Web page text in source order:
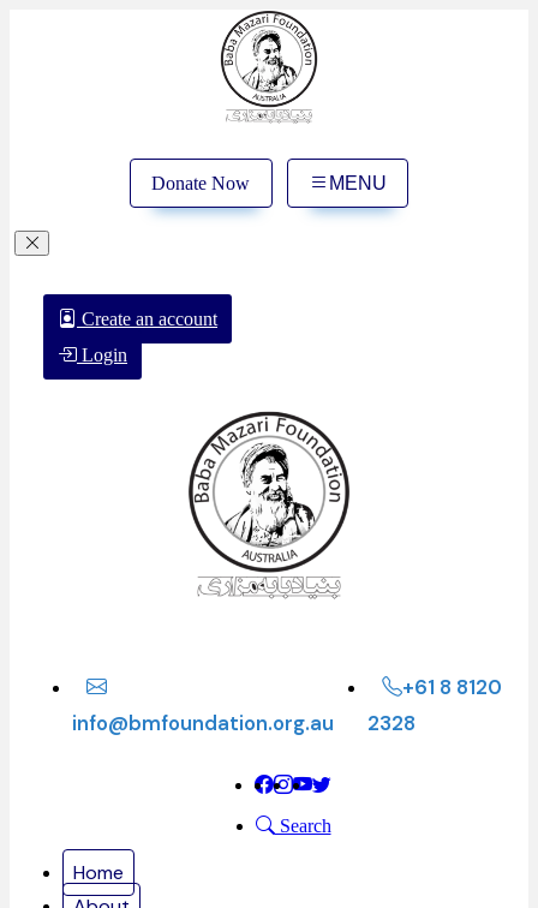
Donate Now MENU
Create an account
Login
info@bmfoundation.org.au
+61 8 8120
2328
Search
Home